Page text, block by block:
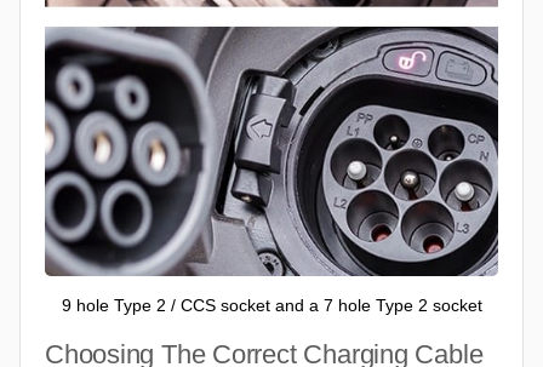
9 hole Type 2 / CCS socket and a 7 hole Type 2 socket
Choosing The Correct Charging Cable